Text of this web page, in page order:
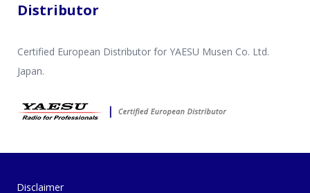
Distributor
Certified European Distributor for YAESU Musen Co. Ltd.
Japan.
Disclaimer